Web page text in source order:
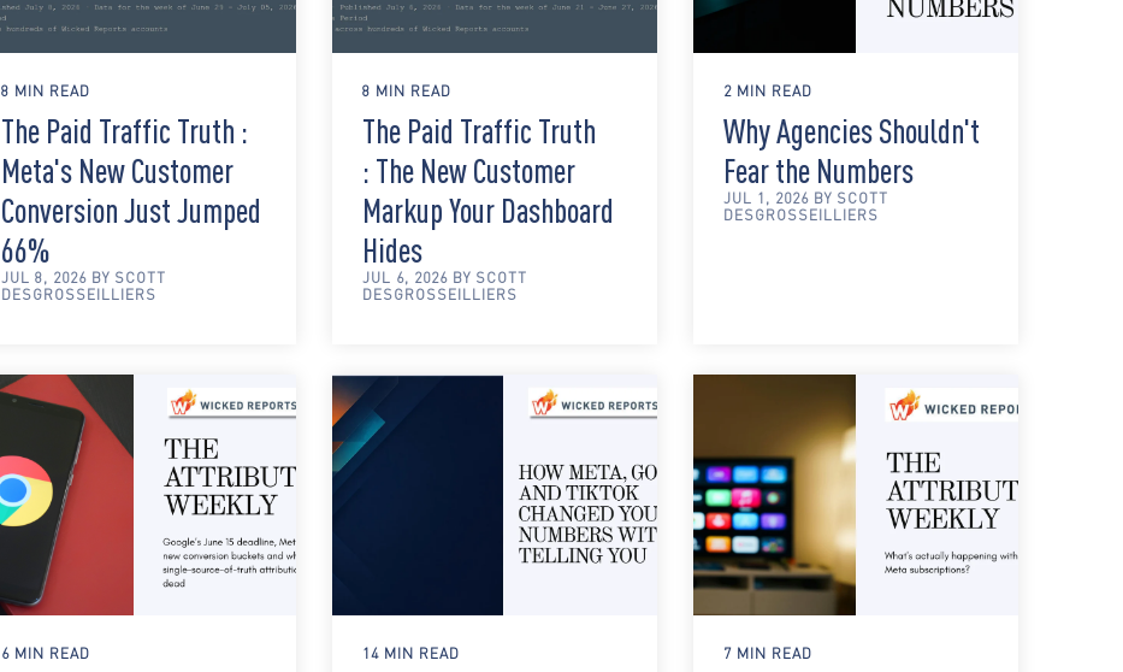
8 MIN READ
The Paid Traffic Truth :
Meta's New Customer
Conversion Just Jumped
66%
JUL 8, 2026 BY SCOTT
DESGROSSEILLIERS
8 MIN READ
The Paid Traffic Truth
: The New Customer
Markup Your Dashboard
Hides
JUL 6, 2026 BY SCOTT
DESGROSSEILLIERS
2 MIN READ
Why Agencies Shouldn't
Fear the Numbers
JUL 1, 2026 BY SCOTT
DESGROSSEILLIERS
6 MIN READ 14 MIN READ 7 MIN READ